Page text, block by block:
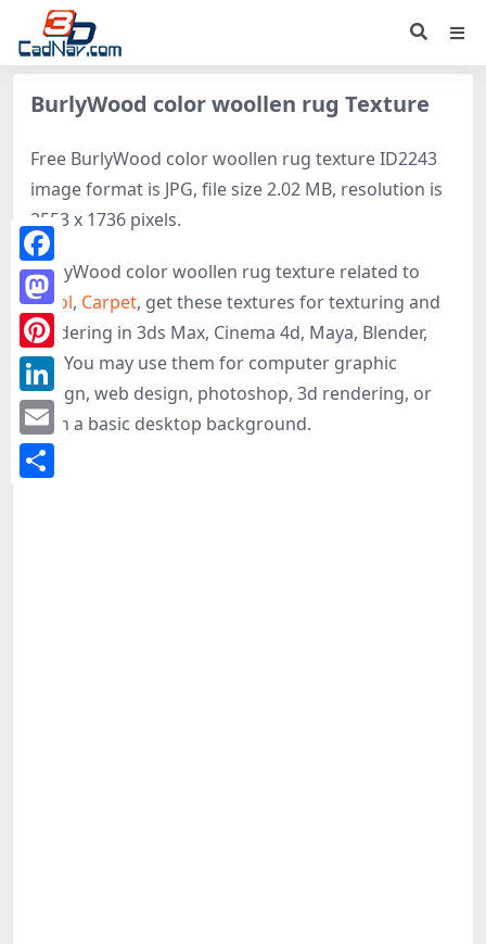
BurlyWood color woollen rug Texture
Free BurlyWood color woollen rug texture ID2243
image format is JPG, file size 2.02 MB, resolution is
2553 x 1736 pixels.
BurlyWood color woollen rug texture related to
Wool, Carpet, get these textures for texturing and
rendering in 3ds Max, Cinema 4d, Maya, Blender,
etc. You may use them for computer graphic
design, web design, photoshop, 3d rendering, or
even a basic desktop background.
Facebook
Mastodon
Pinterest
LinkedIn
Email